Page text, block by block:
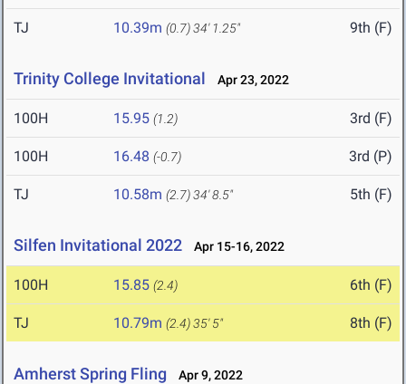
TJ 10.39m (0.7)34' 1.25" 9th (F)
Trinity College Invitational Apr 23, 2022
100H 15.95 (1.2) 3rd (F)
100H 16.48 (-0.7) 3rd (P)
TJ 10.58m (2.7)34' 8.5" 5th (F)
Silfen Invitational 2022 Apr 15-16, 2022
100H 15.85 (2.4) 6th (F)
TJ 10.79m (2.4)35' 5" 8th (F)
Amherst Spring Fling Apr 9, 2022